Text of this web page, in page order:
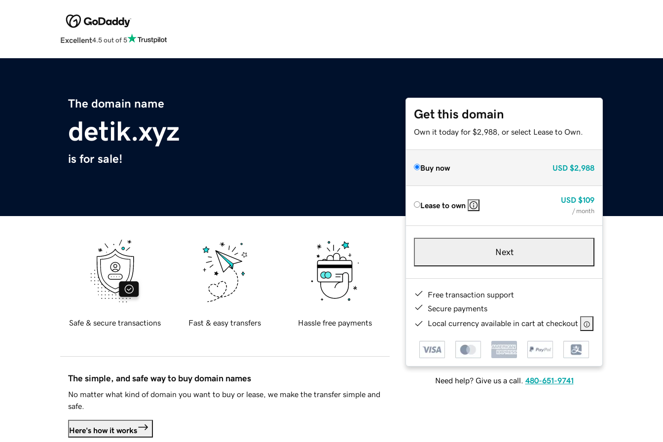
Excellent4.5 out of 5
The domain name
detik.xyz
is for sale!
Get this domain
Own it today for $2,988, or select Lease to Own.
Buy now USD $2,988
Lease to own
USD $109
/ month
Next
Free transaction support
Secure payments
Local currency available in cart at checkout
Need help? Give us a call. 480-651-9741
Safe & secure transactions Fast & easy transfers Hassle free payments
The simple, and safe way to buy domain names
No matter what kind of domain you want to buy or lease, we make the transfer simple and
safe.
Here's how it works